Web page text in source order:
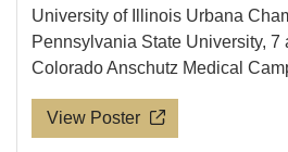
University of Illinois Urbana
Pennsylvania State University, 7
Colorado Anschutz Medical
View Poster